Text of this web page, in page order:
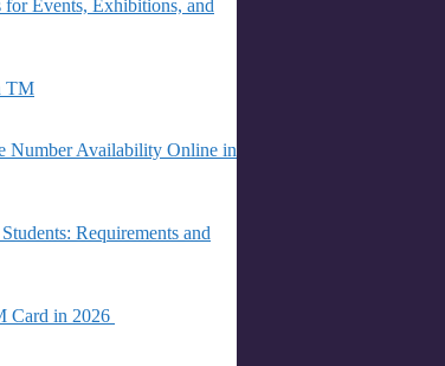
for Events, Exhibitions, and
TM
Number Availability Online in
Requirements and
Card in 2026